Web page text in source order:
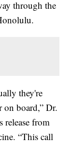
through the
they're
on board,” Dr.
release from
“This call